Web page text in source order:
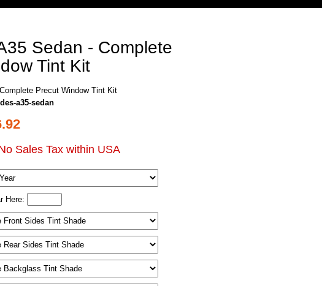
Sedan - Complete
Tint Kit
Precut Window Tint Kit
a35-sedan
Sales Tax within USA
Here: